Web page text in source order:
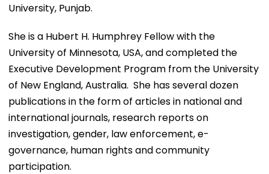
University, Punjab. ​
She is a Hubert H. Humphrey Fellow with the
University of Minnesota, USA, and completed the
Executive Development Program from the University
of New England, Australia. She has several dozen
publications in the form of articles in national and
international journals, research reports on
investigation, gender, law enforcement, e-
governance, human rights and community
participation.